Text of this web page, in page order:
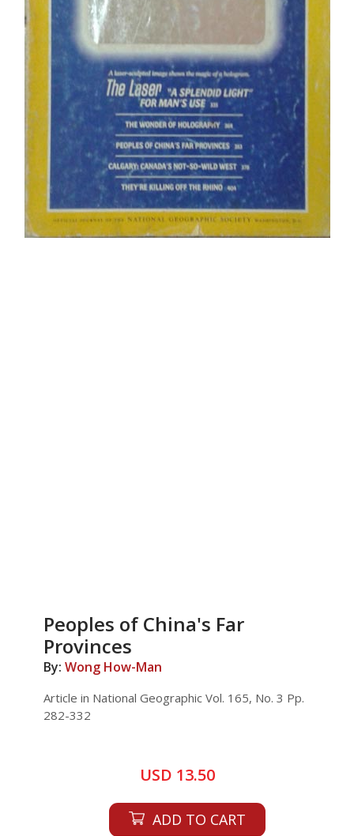
Peoples of China's Far
Provinces
By: Wong How-Man
Article in National Geographic Vol. 165, No. 3 Pp.
282-332
USD 13.50
ADD TO CART